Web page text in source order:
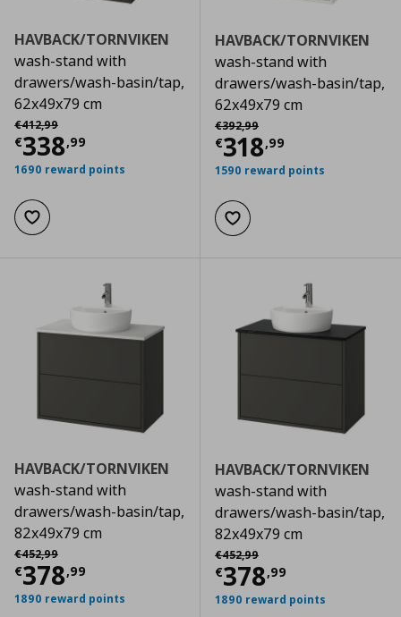
HAVBACK/TORNVIKEN
wash-stand with
drawers/wash-basin/tap,
62x49x79 cm
€412,99
Αρχική τιμή
€338,99
Current price € 338,99
1690 reward points
Add to wishlist
HAVBACK/TORNVIKEN
wash-stand with
drawers/wash-basin/tap,
62x49x79 cm
€392,99
Αρχική τιμή
€318,99
Current price
1590 reward points
Add to wishlist
HAVBACK/TORNVIKEN
wash-stand with
drawers/wash-basin/tap,
82x49x79 cm
€452,99
Αρχική τιμή
€378,99
Current price € 378,99
1890 reward points
HAVBACK/TORNVIKEN
wash-stand with
drawers/wash-basin/tap,
82x49x79 cm
€452,99
Αρχική τιμή
€378,99
Current price
1890 reward points